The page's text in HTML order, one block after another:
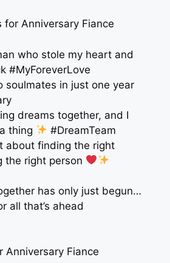
for Anniversary Fiance
who stole my heart and
#MyForeverLove
soulmates in just one year
dreams together, and I
thing
#DreamTeam
about finding the right
the right person
has only just begun…
all that’s ahead
Anniversary Fiance